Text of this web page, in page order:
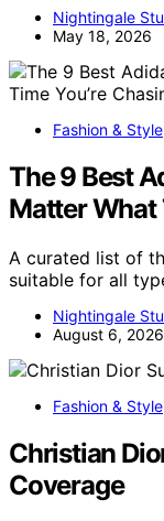
Nightingale
May 18, 2026
Fashion & Style
The 9 Best
Matter What
A curated list of
suitable for all
Nightingale
August 6, 2026
Fashion & Style
Christian
Coverage